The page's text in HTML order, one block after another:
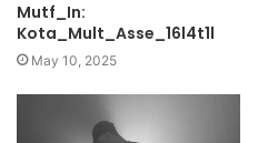
Mutf_In:
Kota_Mult_Asse_16l4t1l
May 10, 2025